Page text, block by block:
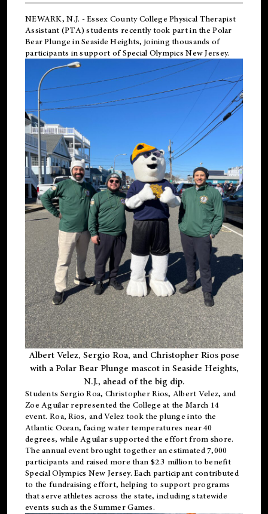
NEWARK, N.J. - Essex County College Physical Therapist
Assistant (PTA) students recently took part in the Polar
Bear Plunge in Seaside Heights, joining thousands of
participants in support ofSpecial Olympics New Jersey.
Albert Velez, Sergio Roa, and Christopher Rios pose
with a Polar Bear Plunge mascot in Seaside Heights,
N.J., ahead of the big dip.
Students Sergio Roa, Christopher Rios, Albert Velez, and
Zoe Aguilar represented the College at the March 14
event. Roa, Rios, and Velez took the plunge into the
Atlantic Ocean, facing water temperatures near 40
degrees, while Aguilar supported the effort from shore.
The annual event brought together an estimated 7,000
participants and raised more than $2.3 million to benefit
Special Olympics New Jersey. Each participant contributed
to the fundraising effort, helping to support programs
that serve athletes across the state, including statewide
events such as the Summer Games.